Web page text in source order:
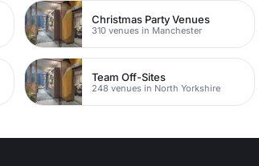
Christmas Party Venues
310 venues in Manchester
Team Off-Sites
248 venues in North Yorkshire